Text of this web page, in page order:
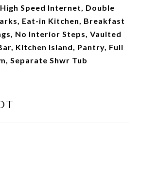
Speed Internet, Double
Eat-in Kitchen, Breakfast
No Interior Steps, Vaulted
Kitchen Island, Pantry, Full
Separate Shwr Tub